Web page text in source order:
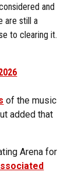
and
are still a
to clearing it.
of the music
added that
Arena for